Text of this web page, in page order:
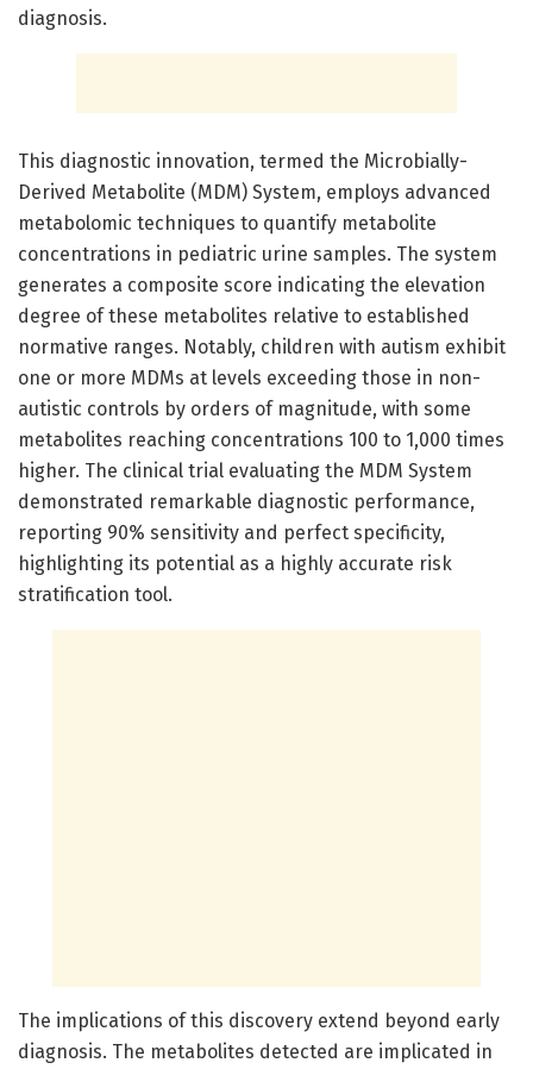
diagnosis.
This diagnostic innovation, termed the Microbially-
Derived Metabolite (MDM) System, employs advanced
metabolomic techniques to quantify metabolite
concentrations in pediatric urine samples. The system
generates a composite score indicating the elevation
degree of these metabolites relative to established
normative ranges. Notably, children with autism exhibit
one or more MDMs at levels exceeding those in non-
autistic controls by orders of magnitude, with some
metabolites reaching concentrations 100 to 1,000 times
higher. The clinical trial evaluating the MDM System
demonstrated remarkable diagnostic performance,
reporting 90% sensitivity and perfect specificity,
highlighting its potential as a highly accurate risk
stratification tool.
The implications of this discovery extend beyond early
diagnosis. The metabolites detected are implicated in